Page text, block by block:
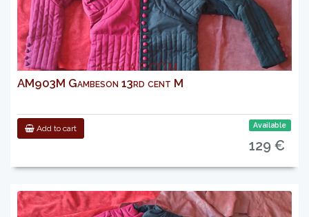
AM903M Gambeson 13rd cent M
Add to cart Available
129 €